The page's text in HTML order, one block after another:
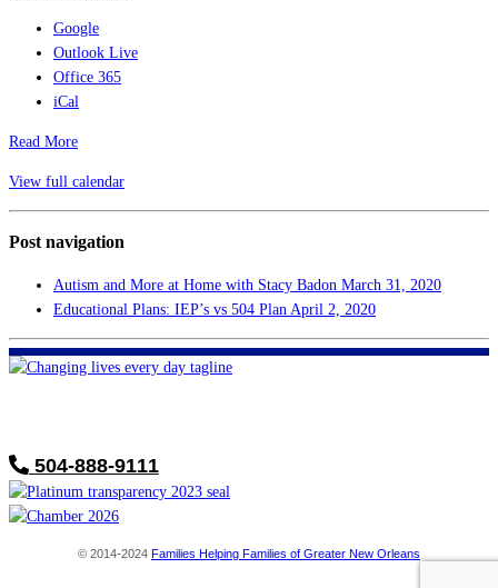
Google
Outlook Live
Office 365
iCal
Read More
View full calendar
Post navigation
Autism and More at Home with Stacy Badon March 31, 2020
Educational Plans: IEP’s vs 504 Plan April 2, 2020
504-888-9111
© 2014-2024 Families Helping Families of Greater New Orleans